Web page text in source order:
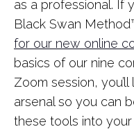
as a professional. If
Black Swan
for our new online
basics of our nine
Zoom session,
arsenal so you can
these tools into